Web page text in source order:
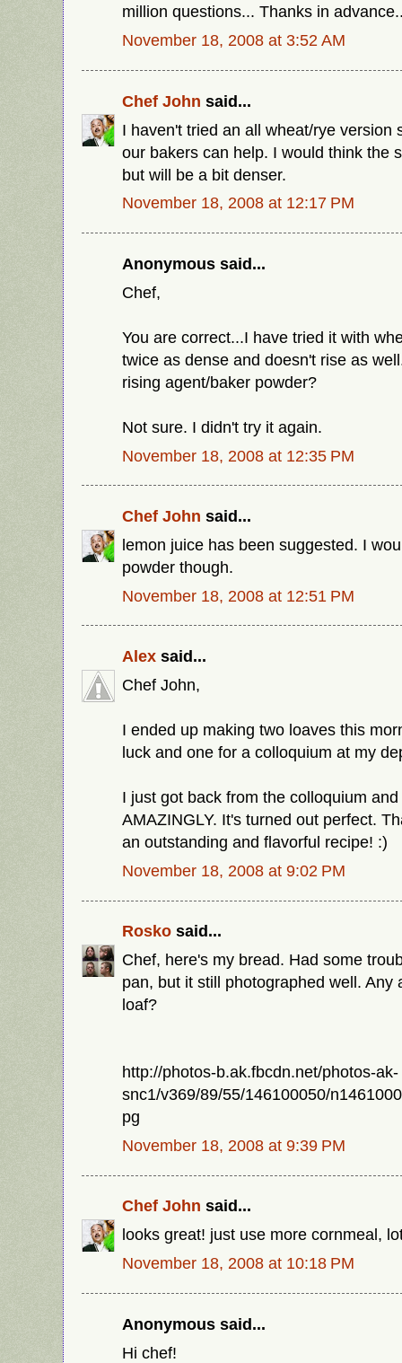
million questions... Thanks in
November 18, 2008 at 3:52 AM
Chef John said...
I haven't tried an all wheat/rye version
our bakers can help. I would think the
but will be a bit denser.
November 18, 2008 at 12:17 PM
Anonymous said...
Chef,
You are correct...I have tried it with
twice as dense and doesn't rise as
rising agent/baker powder?
Not sure. I didn't try it again.
November 18, 2008 at 12:35 PM
Chef John said...
lemon juice has been suggested. I
powder though.
November 18, 2008 at 12:51 PM
Alex said...
Chef John,
I ended up making two loaves this
luck and one for a colloquium at my
I just got back from the colloquium
AMAZINGLY. It's turned out perfect.
an outstanding and flavorful recipe! :)
November 18, 2008 at 9:02 PM
Rosko said...
Chef, here's my bread. Had some
pan, but it still photographed well. Any
loaf?
http://photos-b.ak.fbcdn.net/photos-ak-
snc1/v369/89/55/146100050/
pg
November 18, 2008 at 9:39 PM
Chef John said...
looks great! just use more cornmeal,
November 18, 2008 at 10:18 PM
Anonymous said...
Hi chef!